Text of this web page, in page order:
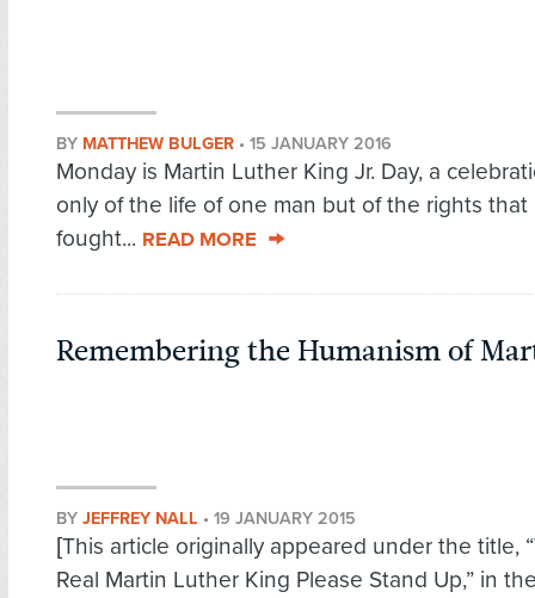
BY MATTHEW BULGER • 15 JANUARY 2016
Monday is Martin Luther King Jr. Day, a
only of the life of one man but of the rights that
fought... READ MORE
Remembering the Humanism of
BY JEFFREY NALL • 19 JANUARY 2015
[This article originally appeared under the title,
Real Martin Luther King Please Stand Up,” in